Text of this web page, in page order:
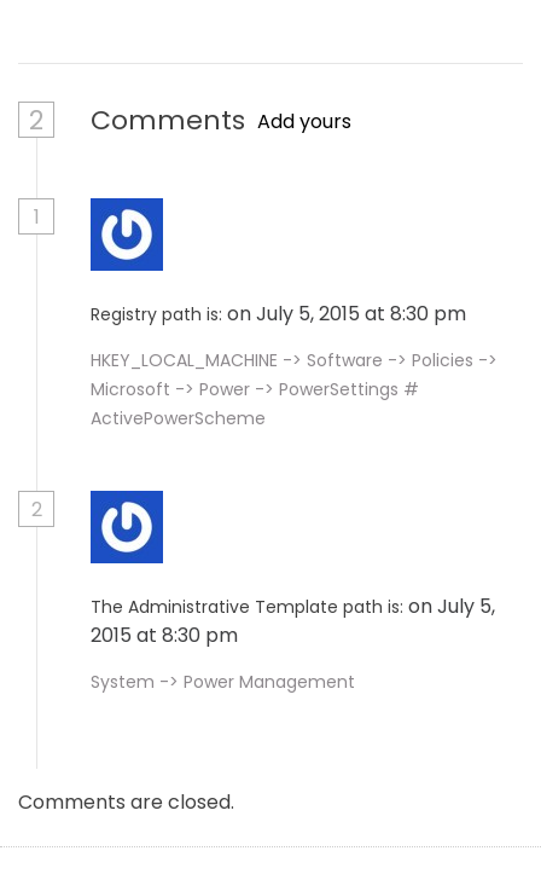
2 Comments Add yours
1
Registry path is: on July 5, 2015 at 8:30 pm
HKEY_LOCAL_MACHINE -> Software -> Policies ->
Microsoft -> Power -> PowerSettings #
ActivePowerScheme
2
The Administrative Template path is: on July 5,
2015 at 8:30 pm
System -> Power Management
Comments are closed.